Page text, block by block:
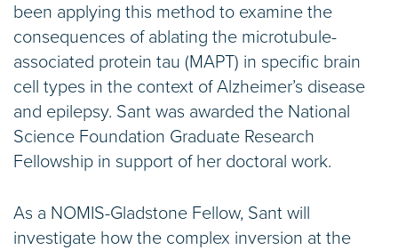
been applying this method to examine the
consequences of ablating the microtubule-
associated protein tau (MAPT) in specific brain
cell types in the context of Alzheimer’s disease
and epilepsy. Sant was awarded the National
Science Foundation Graduate Research
Fellowship in support of her doctoral work.
As a NOMIS-Gladstone Fellow, Sant will
investigate how the complex inversion at the